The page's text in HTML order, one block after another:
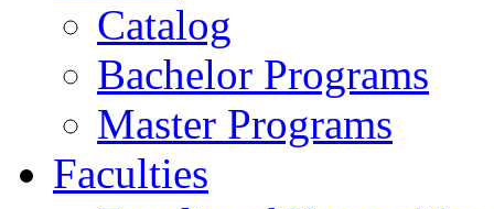
Catalog
Bachelor Programs
Master Programs
Faculties